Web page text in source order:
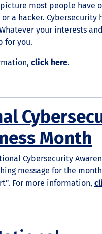
most people have
a hacker. Cybersecurity
your interests
for you.
click here.
Month
Cybersecurity
message for the
For more information,